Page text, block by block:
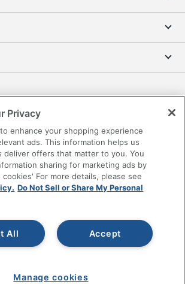
Tools
My Personal Information
Office Depot, LLC. All rights
to change. All use of the site is subject
Prices and offers
may not apply to purchases made on
Privacy
enhance your shopping experience
ads. This information helps us
deliver offers that matter to you. You
sharing for marketing ads by
cookies' For more details, please see
Do Not Sell or Share My Personal
Accept
All
Manage cookies